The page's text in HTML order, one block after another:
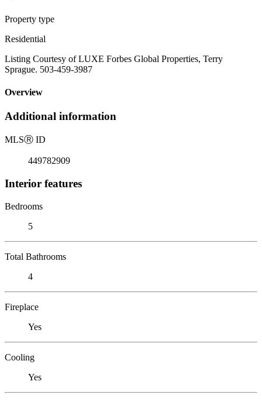
Property type
Residential
Listing Courtesy of LUXE Forbes Global Properties, Terry
Sprague. 503-459-3987
Overview
Additional information
MLSⓇ ID
449782909
Interior features
Bedrooms
5
Total Bathrooms
4
Fireplace
Yes
Cooling
Yes